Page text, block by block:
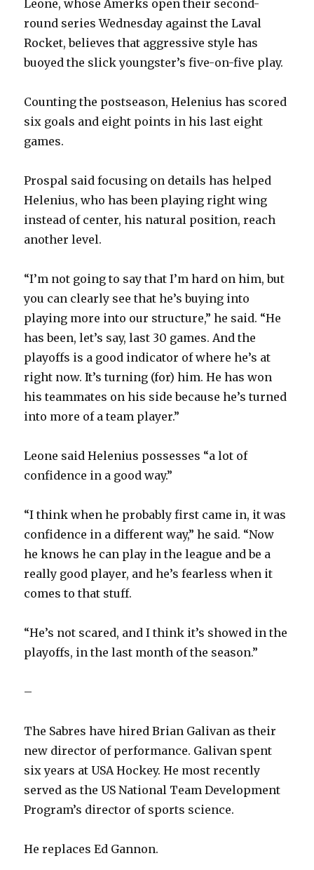
Leone, whose Amerks open their second-
round series Wednesday against the Laval
Rocket, believes that aggressive style has
buoyed the slick youngster’s five-on-five play.
Counting the postseason, Helenius has scored
six goals and eight points in his last eight
games.
Prospal said focusing on details has helped
Helenius, who has been playing right wing
instead of center, his natural position, reach
another level.
“I’m not going to say that I’m hard on him, but
you can clearly see that he’s buying into
playing more into our structure,” he said. “He
has been, let’s say, last 30 games. And the
playoffs is a good indicator of where he’s at
right now. It’s turning (for) him. He has won
his teammates on his side because he’s turned
into more of a team player.”
Leone said Helenius possesses “a lot of
confidence in a good way.”
“I think when he probably first came in, it was
confidence in a different way,” he said. “Now
he knows he can play in the league and be a
really good player, and he’s fearless when it
comes to that stuff.
“He’s not scared, and I think it’s showed in the
playoffs, in the last month of the season.”
–
The Sabres have hired Brian Galivan as their
new director of performance. Galivan spent
six years at USA Hockey. He most recently
served as the US National Team Development
Program’s director of sports science.
He replaces Ed Gannon.